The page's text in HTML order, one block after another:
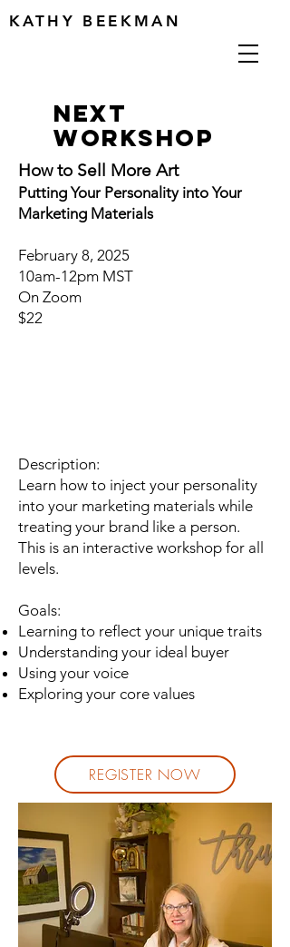
KATHY BEEKMAN
next
workshop
How to Sell More Art
Putting Your Personality into Your
Marketing Materials
February 8, 2025
10am-12pm MST
On Zoom
$22
Description:
Learn how to inject your personality
into your marketing materials while
treating your brand like a person.
This is an interactive workshop for all
levels.
Goals:
Learning to reflect your unique traits
Understanding your ideal buyer
Using your voice
Exploring your core values
REGISTER NOW